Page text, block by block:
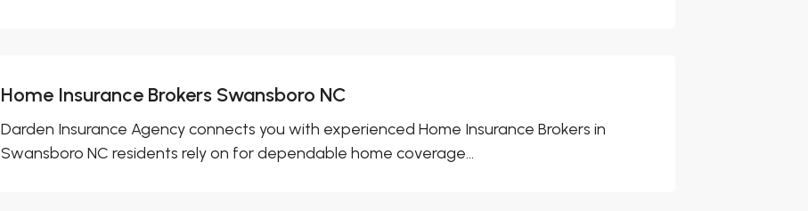
Home Insurance Brokers Swansboro NC
Darden Insurance Agency connects you with experienced Home Insurance Brokers in
Swansboro NC residents rely on for dependable home coverage...